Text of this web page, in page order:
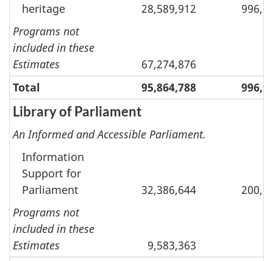
heritage
28,589,912
Programs not
included in these
Estimates
67,274,876
Total
95,864,788
Library of Parliament
An Informed and Accessible Parliament.
Information
Support for
Parliament
32,386,644
Programs not
included in these
Estimates
9,583,363